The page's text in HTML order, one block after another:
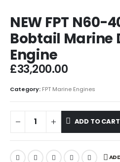
NEW FPT N60-
Bobtail Marine
Engine
£33,200.00
Category: FPT Marine Engines
ADD TO CART